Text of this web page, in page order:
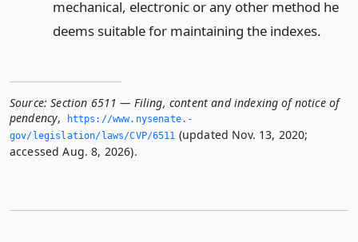
mechanical, electronic or any other method he
deems suitable for maintaining the indexes.
Source: Section 6511 — Filing, content and indexing of notice of
pendency,
https://www.­nysenate.­
gov/legislation/laws/CVP/6511 (updated Nov. 13, 2020;
accessed Aug. 8, 2026).